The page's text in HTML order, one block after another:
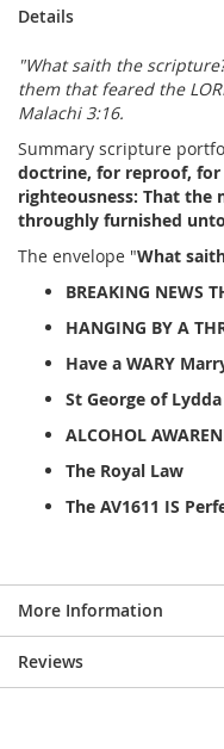
Details
"What saith the
them that feared the
Malachi 3:16.
Summary scripture
doctrine, for reproof,
righteousness: That the
throughly furnished
The envelope "What
BREAKING NEWS
HANGING BY A
Have a WARY
St George of Lydda
ALCOHOL
The Royal Law
The AV1611 IS
More Information
Reviews